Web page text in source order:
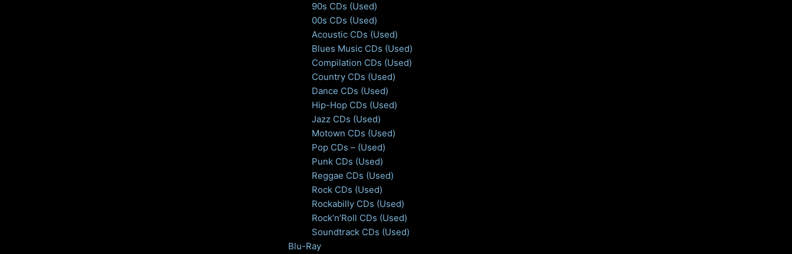
90s CDs (Used)
00s CDs (Used)
Acoustic CDs (Used)
Blues Music CDs (Used)
Compilation CDs (Used)
Country CDs (Used)
Dance CDs (Used)
Hip-Hop CDs (Used)
Jazz CDs (Used)
Motown CDs (Used)
Pop CDs – (Used)
Punk CDs (Used)
Reggae CDs (Used)
Rock CDs (Used)
Rockabilly CDs (Used)
Rock’n’Roll CDs (Used)
Soundtrack CDs (Used)
Blu-Ray